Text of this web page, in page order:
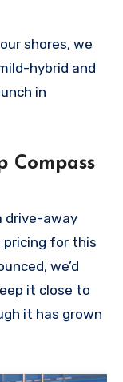
shores, we
hybrid and
in
Compass
drive-away
pricing for this
we’d
it close to
it has grown